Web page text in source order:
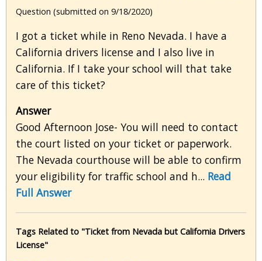
Question (submitted on 9/18/2020)
I got a ticket while in Reno Nevada. I have a
California drivers license and I also live in
California. If I take your school will that take
care of this ticket?
Answer
Good Afternoon Jose- You will need to contact
the court listed on your ticket or paperwork.
The Nevada courthouse will be able to confirm
your eligibility for traffic school and h... Read
Full Answer
Tags Related to "Ticket from Nevada but California Drivers
License"